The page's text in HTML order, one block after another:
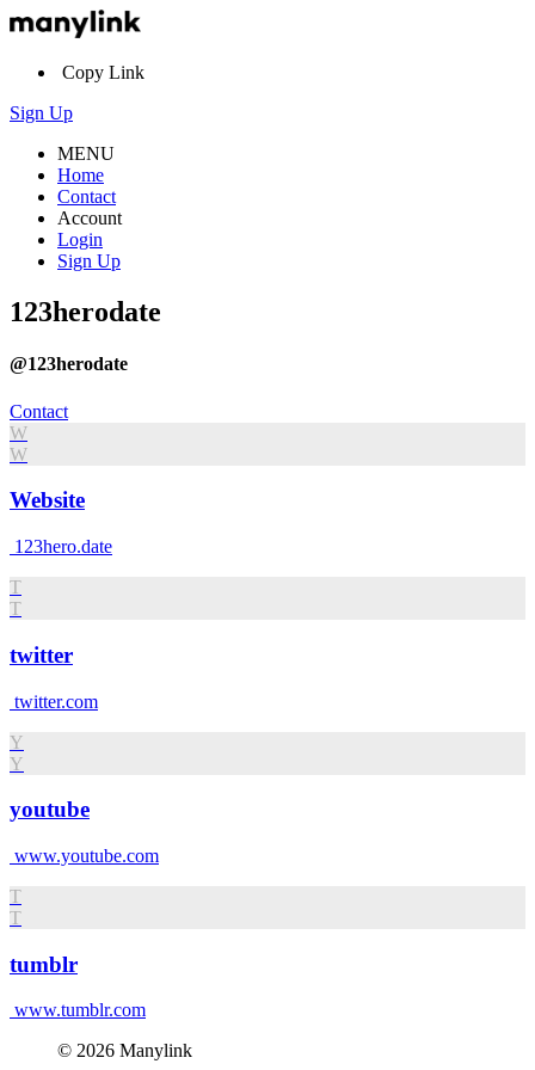
Copy Link
Sign Up
MENU
Home
Contact
Account
Login
Sign Up
123herodate
@123herodate
Contact
W
W
Website
123hero.date
T
T
twitter
twitter.com
Y
Y
youtube
www.youtube.com
T
T
tumblr
www.tumblr.com
© 2026 Manylink